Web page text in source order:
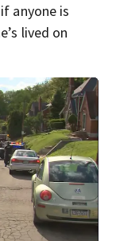
anyone is
lived on